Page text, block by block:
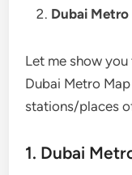
Dubai
Let me show
Dubai Metro
stations/places
1. Dubai